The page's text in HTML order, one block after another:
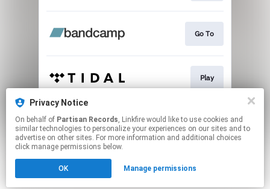
Go To
Play
Play
Click hereto manage your permissions.
Privacy Notice
On behalf of Partisan Records, Linkfire would like to use cookies and
similar technologies to personalize your experiences on our sites and to
advertise on other sites. For more information and additional choices
click manage permissions below.
OK Manage permissions